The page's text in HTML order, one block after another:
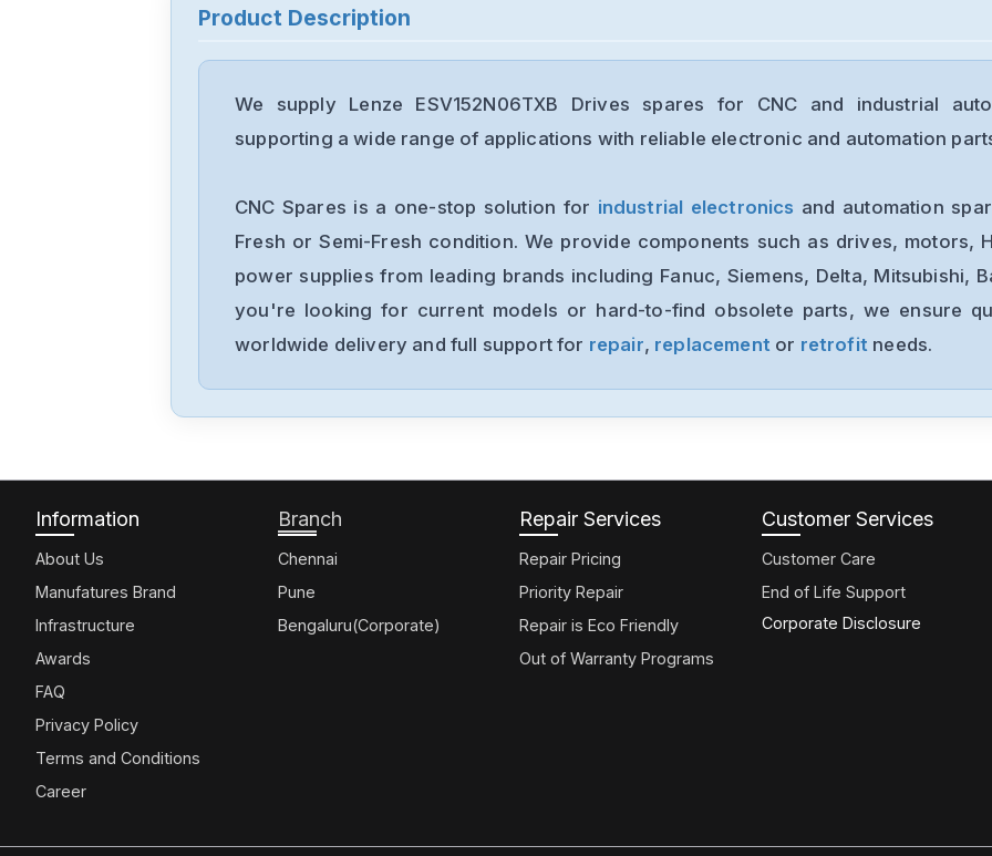
Product Description
We supply Lenze ESV152N06TXB Drives spares for CNC and industrial
supporting a wide range of applications with reliable electronic and automation
CNC Spares is a one-stop solution for industrial electronics and automation
Fresh or Semi-Fresh condition. We provide components such as drives, motors,
power supplies from leading brands including Fanuc, Siemens, Delta, Mitsubishi,
you're looking for current models or hard-to-find obsolete parts, we ensure
worldwide delivery and full support for repair, replacement or retrofit needs.
Information
About Us
Manufatures Brand
Infrastructure
Awards
FAQ
Privacy Policy
Terms and Conditions
Career
Branch
Chennai
Pune
Bengaluru(Corporate)
Repair Services
Repair Pricing
Priority Repair
Repair is Eco Friendly
Out of Warranty Programs
Customer Services
Customer Care
End of Life Support
Corporate Disclosure